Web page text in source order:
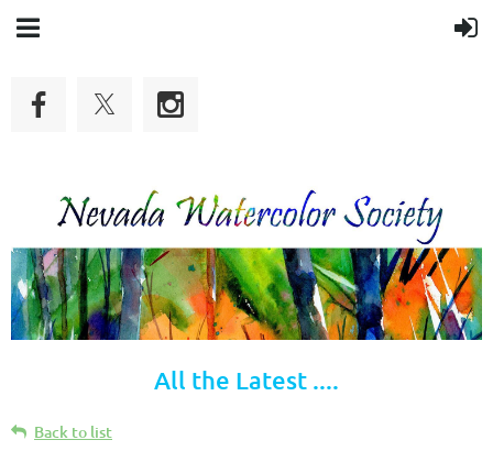
All the Latest ....
Back to list